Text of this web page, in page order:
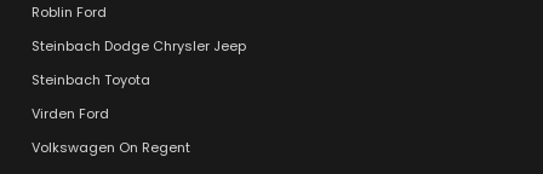
Roblin Ford
Steinbach Dodge Chrysler Jeep
Steinbach Toyota
Virden Ford
Volkswagen On Regent